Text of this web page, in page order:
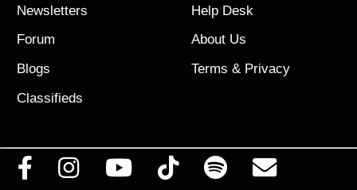
Newsletters
Forum
Blogs
Classifieds
Help Desk
About Us
Terms & Privacy